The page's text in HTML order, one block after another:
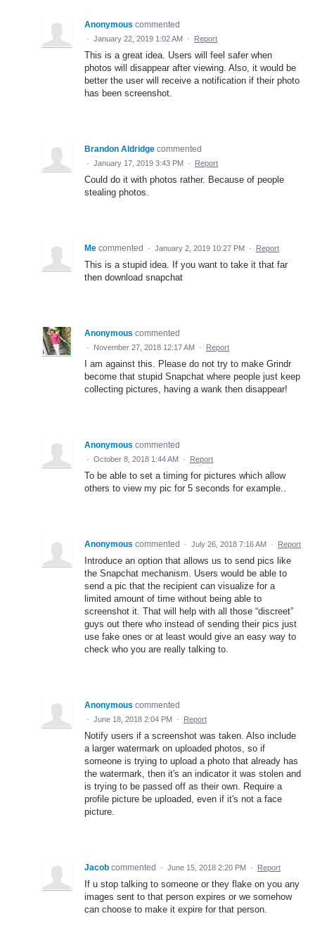
Anonymous commented
· January 22, 2019 1:02 AM · Report
This is a great idea. Users will feel safer when
photos will disappear after viewing. Also, it would be
better the user will receive a notification if their photo
has been screenshot.
Brandon Aldridge commented
· January 17, 2019 3:43 PM · Report
Could do it with photos rather. Because of people
stealing photos.
Me commented · January 2, 2019 10:27 PM · Report
This is a stupid idea. If you want to take it that far
then download snapchat
Anonymous commented
· November 27, 2018 12:17 AM · Report
I am against this. Please do not try to make Grindr
become that stupid Snapchat where people just keep
collecting pictures, having a wank then disappear!
Anonymous commented
· October 8, 2018 1:44 AM · Report
To be able to set a timing for pictures which allow
others to view my pic for 5 seconds for example..
Anonymous commented · July 26, 2018 7:16 AM · Report
Introduce an option that allows us to send pics like
the Snapchat mechanism. Users would be able to
send a pic that the recipient can visualize for a
limited amount of time without being able to
screenshot it. That will help with all those “discreet”
guys out there who instead of sending their pics just
use fake ones or at least would give an easy way to
check who you are really talking to.
Anonymous commented
· June 18, 2018 2:04 PM · Report
Notify users if a screenshot was taken. Also include
a larger watermark on uploaded photos, so if
someone is trying to upload a photo that already has
the watermark, then it's an indicator it was stolen and
is trying to be passed off as their own. Require a
profile picture be uploaded, even if it's not a face
picture.
Jacob commented · June 15, 2018 2:20 PM · Report
If u stop talking to someone or they flake on you any
images sent to that person expires or we somehow
can choose to make it expire for that person.